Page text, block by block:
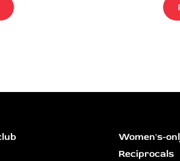
Women's-
Reciprocals